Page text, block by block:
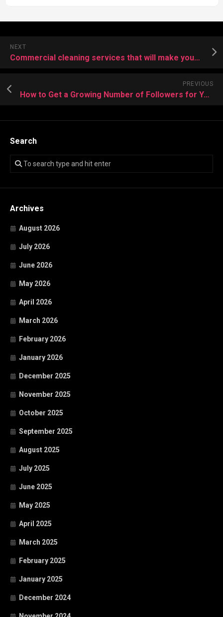
NEXT
Commercial cleaning services that will make your business shine
PREVIOUS
How to Get a Growing Number of Followers for Your Instagram Account?
Search
Archives
August 2026
July 2026
June 2026
May 2026
April 2026
March 2026
February 2026
January 2026
December 2025
November 2025
October 2025
September 2025
August 2025
July 2025
June 2025
May 2025
April 2025
March 2025
February 2025
January 2025
December 2024